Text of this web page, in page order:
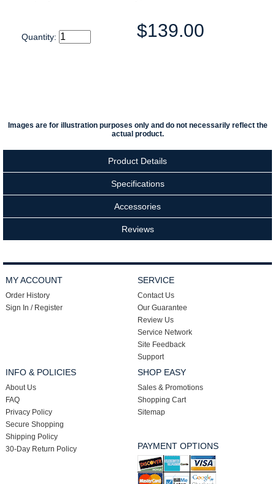
Quantity: $139.00
Images are for illustration purposes only and do not necessarily reflect the
actual product.
Product Details
Specifications
Accessories
Reviews
MY ACCOUNT
Order History
Sign In / Register
SERVICE
Contact Us
Our Guarantee
Review Us
Service Network
Site Feedback
Support
INFO & POLICIES
About Us
FAQ
Privacy Policy
Secure Shopping
Shipping Policy
30-Day Return Policy
SHOP EASY
Sales & Promotions
Shopping Cart
Sitemap
PAYMENT OPTIONS